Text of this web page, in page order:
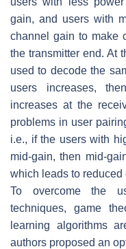
gain, and users with
channel gain to make
the transmitter end. At
used to decode the
users increases,
increases at the
problems in user
i.e., if the users with
mid-gain, then mid-
which leads to reduced
To overcome the
techniques, game
learning algorithms
authors proposed an